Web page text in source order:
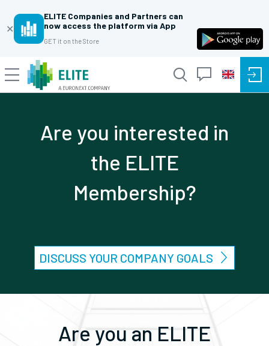
✕
ELITE Companies and Partners can
now access the platform via App
GET it on the Store
Are you interested in
the ELITE
Membership?
Are you an ELITE